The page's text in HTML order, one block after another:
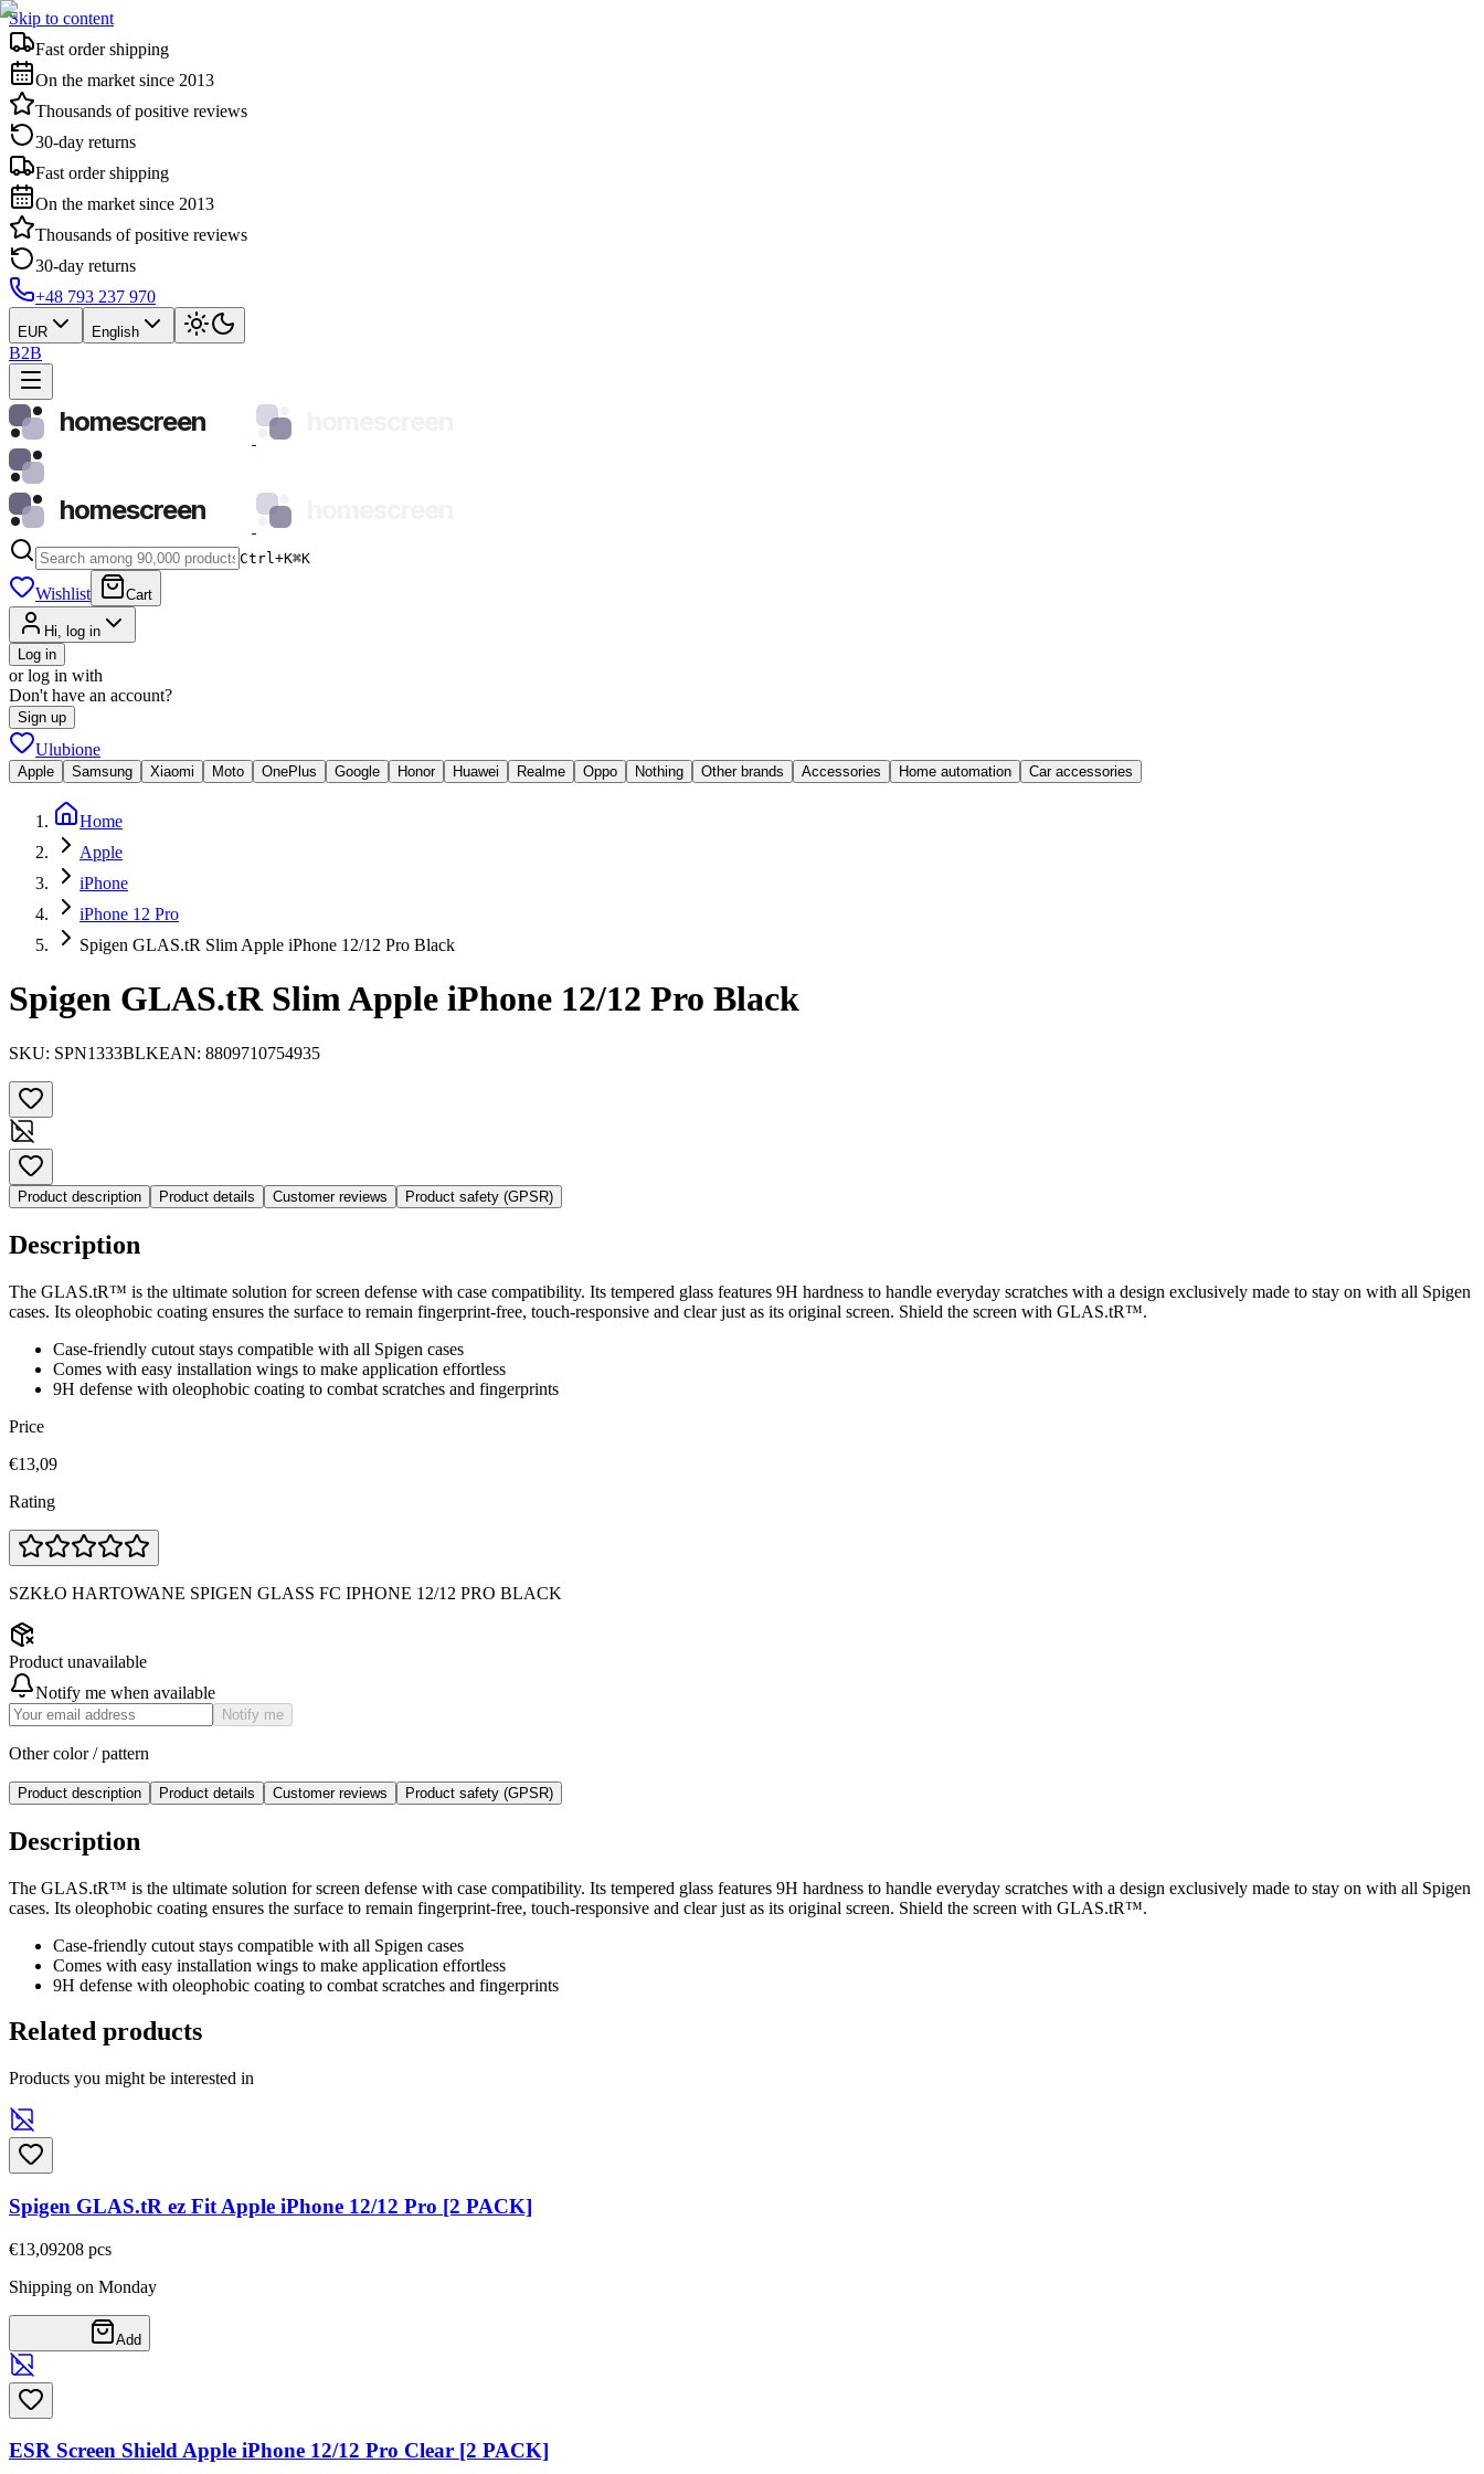
Skip to content
Fast order shipping
On the market since 2013
Thousands of positive reviews
30-day returns
Fast order shipping
On the market since 2013
Thousands of positive reviews
30-day returns
+48 793 237 970
EUR English
B2B
homescreen
homescreen
Ctrl+K⌘K
Wishlist Cart
Hi, log in
Log in
or log in with
Don't have an account?
Sign up
Ulubione
Apple Samsung Xiaomi Moto OnePlus Google Honor Huawei Realme Oppo Nothing Other brands Accessories Home automation Car accessories
Home
Apple
iPhone
iPhone 12 Pro
Spigen GLAS.tR Slim Apple iPhone 12/12 Pro Black
Spigen GLAS.tR Slim Apple iPhone 12/12 Pro Black
SKU: SPN1333BLKEAN: 8809710754935
Product description Product details Customer reviews Product safety (GPSR)
Description
The GLAS.tR™ is the ultimate solution for screen defense with case compatibility. Its tempered glass features 9H hardness to handle everyday scratches with a design exclusively made to stay on with all Spigen
cases. Its oleophobic coating ensures the surface to remain fingerprint-free, touch-responsive and clear just as its original screen. Shield the screen with GLAS.tR™.
Case-friendly cutout stays compatible with all Spigen cases
Comes with easy installation wings to make application effortless
9H defense with oleophobic coating to combat scratches and fingerprints
Price
€13,09
Rating
SZKŁO HARTOWANE SPIGEN GLASS FC IPHONE 12/12 PRO BLACK
Product unavailable
Notify me when available
Notify me
Other color / pattern
Product description Product details Customer reviews Product safety (GPSR)
Description
The GLAS.tR™ is the ultimate solution for screen defense with case compatibility. Its tempered glass features 9H hardness to handle everyday scratches with a design exclusively made to stay on with all Spigen
cases. Its oleophobic coating ensures the surface to remain fingerprint-free, touch-responsive and clear just as its original screen. Shield the screen with GLAS.tR™.
Case-friendly cutout stays compatible with all Spigen cases
Comes with easy installation wings to make application effortless
9H defense with oleophobic coating to combat scratches and fingerprints
Related products
Products you might be interested in
Spigen GLAS.tR ez Fit Apple iPhone 12/12 Pro [2 PACK]
€13,09208 pcs
Shipping on Monday
Add
ESR Screen Shield Apple iPhone 12/12 Pro Clear [2 PACK]